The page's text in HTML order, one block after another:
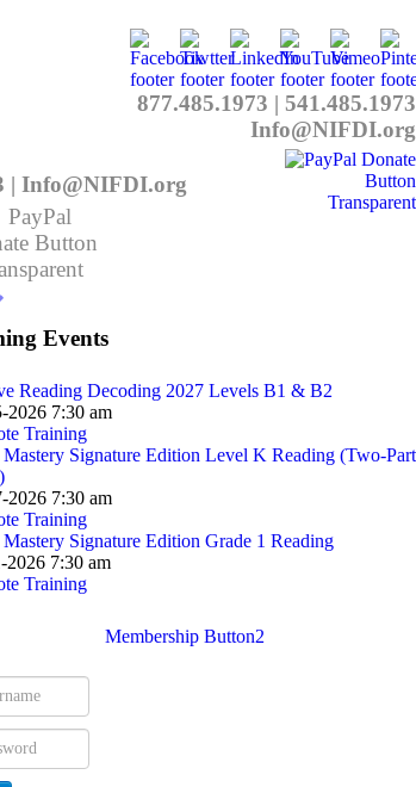
877.485.1973 | 541.485.1973
Info@NIFDI.org
| Info@NIFDI.org
Events
Reading Decoding 2027 Levels B1 & B2
2026 7:30 am
Training
Mastery Signature Edition Level K Reading (Two-Part
2026 7:30 am
Training
Signature Edition Grade 1 Reading
7:30 am
Training